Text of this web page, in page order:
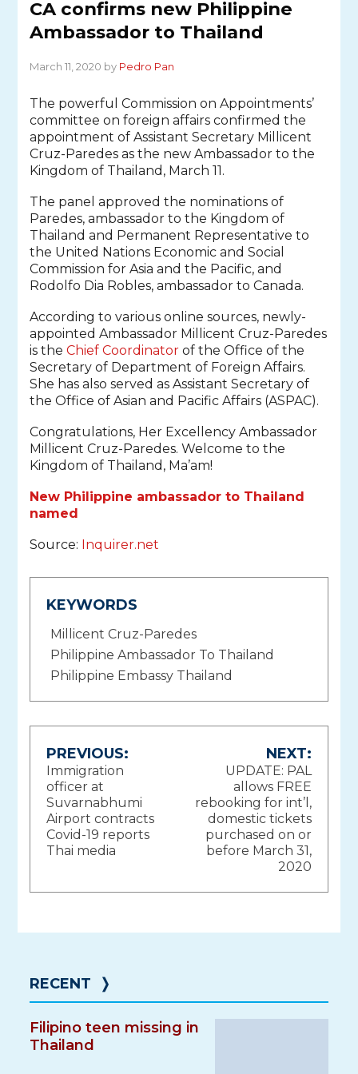
CA confirms new Philippine
Ambassador to Thailand
March 11, 2020 by Pedro Pan
The powerful Commission on Appointments’
committee on foreign affairs confirmed the
appointment of Assistant Secretary Millicent
Cruz-Paredes as the new Ambassador to the
Kingdom of Thailand, March 11.
The panel approved the nominations of
Paredes, ambassador to the Kingdom of
Thailand and Permanent Representative to
the United Nations Economic and Social
Commission for Asia and the Pacific, and
Rodolfo Dia Robles, ambassador to Canada.
According to various online sources, newly-
appointed Ambassador Millicent Cruz-Paredes
is theChief Coordinator of the Office of the
Secretary of Department of Foreign Affairs.
She has also served as Assistant Secretary of
the Office of Asian and Pacific Affairs (ASPAC).
Congratulations, Her Excellency Ambassador
Millicent Cruz-Paredes. Welcome to the
Kingdom of Thailand, Ma’am!
New Philippine ambassador to Thailand
named
Source: Inquirer.net
KEYWORDS
Millicent Cruz-Paredes
Philippine Ambassador To Thailand
Philippine Embassy Thailand
Post
navigation
PREVIOUS:
Immigration
officer at
Suvarnabhumi
Airport contracts
Covid-19 reports
Thai media
NEXT:
UPDATE: PAL
allows FREE
rebooking for int’l,
domestic tickets
purchased on or
before March 31,
2020
RECENT ❭
Filipino teen missing in
Thailand